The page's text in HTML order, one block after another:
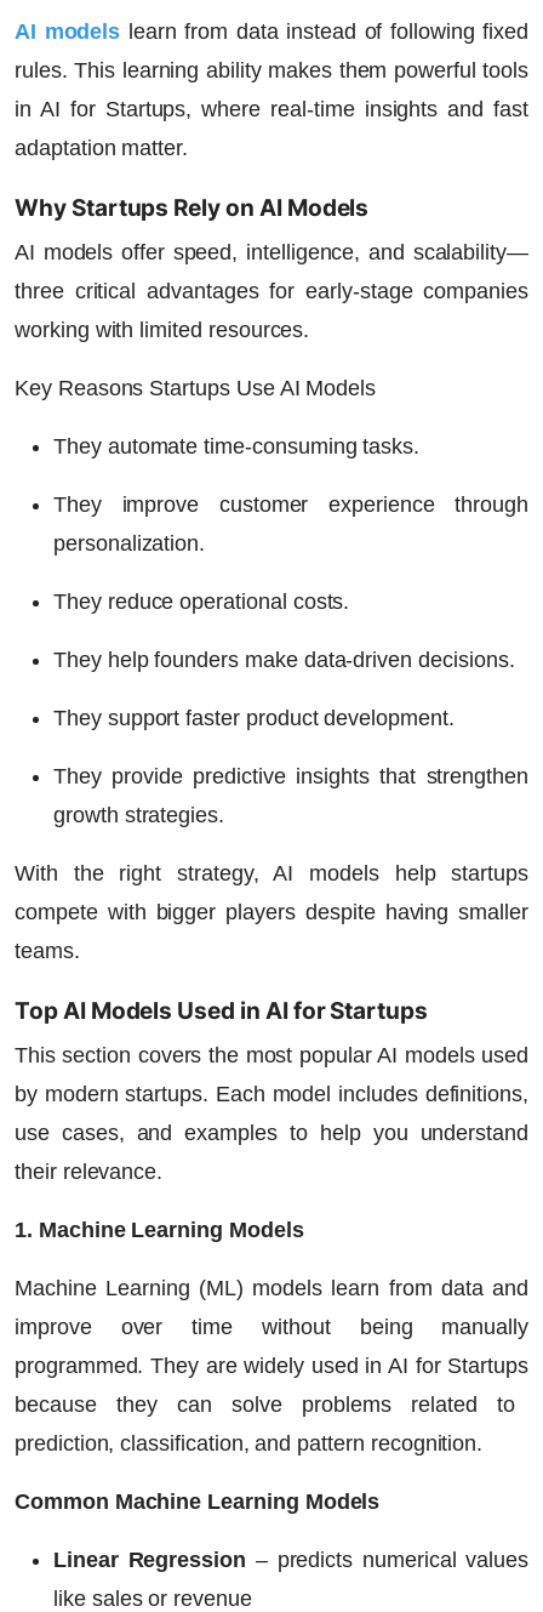
AI models learn from data instead of following fixed
rules. This learning ability makes them powerful tools
in AI for Startups, where real-time insights and fast
adaptation matter.
Why Startups Rely on AI Models
AI models offer speed, intelligence, and scalability—
three critical advantages for early-stage companies
working with limited resources.
Key Reasons Startups Use AI Models
They automate time-consuming tasks.
They improve customer experience through
personalization.
They reduce operational costs.
They help founders make data-driven decisions.
They support faster product development.
They provide predictive insights that strengthen
growth strategies.
With the right strategy, AI models help startups
compete with bigger players despite having smaller
teams.
Top AI Models Used in AI for Startups
This section covers the most popular AI models used
by modern startups. Each model includes definitions,
use cases, and examples to help you understand
their relevance.
1. Machine Learning Models
Machine Learning (ML) models learn from data and
improve over time without being manually
programmed. They are widely used inAI for Startups
because they can solve problems related to
prediction, classification, and pattern recognition.
Common Machine Learning Models
Linear Regression – predicts numerical values
like sales or revenue